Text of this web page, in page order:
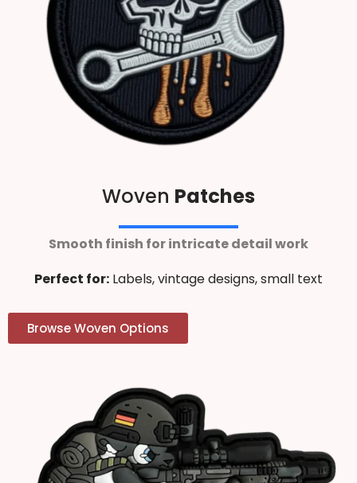
Woven Patches
Smooth finish for intricate detail work
Perfect for: Labels, vintage designs, small text
Browse Woven Options